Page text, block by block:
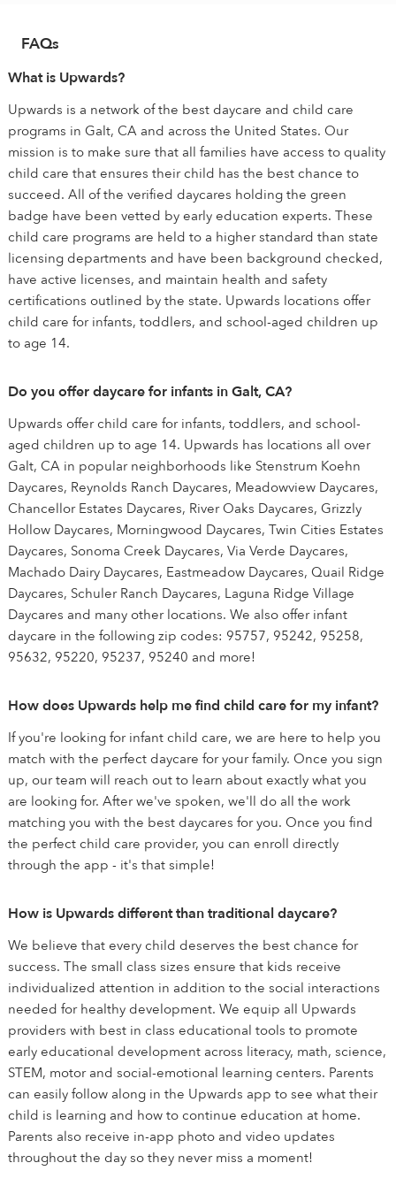
FAQs
What is Upwards?
Upwards is a network of the best daycare and child care
programs in Galt, CA and across the United States. Our
mission is to make sure that all families have access to quality
child care that ensures their child has the best chance to
succeed. All of the verified daycares holding the green
badge have been vetted by early education experts. These
child care programs are held to a higher standard than state
licensing departments and have been background checked,
have active licenses, and maintain health and safety
certifications outlined by the state. Upwards locations offer
child care for infants, toddlers, and school-aged children up
to age 14.
Do you offer daycare for infants in Galt, CA?
Upwards offer child care for infants, toddlers, and school-
aged children up to age 14. Upwards has locations all over
Galt, CA in popular neighborhoods like Stenstrum Koehn
Daycares, Reynolds Ranch Daycares, Meadowview Daycares,
Chancellor Estates Daycares, River Oaks Daycares, Grizzly
Hollow Daycares, Morningwood Daycares, Twin Cities Estates
Daycares, Sonoma Creek Daycares, Via Verde Daycares,
Machado Dairy Daycares, Eastmeadow Daycares, Quail Ridge
Daycares, Schuler Ranch Daycares, Laguna Ridge Village
Daycares and many other locations. We also offer infant
daycare in the following zip codes: 95757, 95242, 95258,
95632, 95220, 95237, 95240 and more!
How does Upwards help me find child care for my infant?
If you're looking for infant child care, we are here to help you
match with the perfect daycare for your family. Once you sign
up, our team will reach out to learn about exactly what you
are looking for. After we've spoken, we'll do all the work
matching you with the best daycares for you. Once you find
the perfect child care provider, you can enroll directly
through the app - it's that simple!
How is Upwards different than traditional daycare?
We believe that every child deserves the best chance for
success. The small class sizes ensure that kids receive
individualized attention in addition to the social interactions
needed for healthy development. We equip all Upwards
providers with best in class educational tools to promote
early educational development across literacy, math, science,
STEM, motor and social-emotional learning centers. Parents
can easily follow along in the Upwards app to see what their
child is learning and how to continue education at home.
Parents also receive in-app photo and video updates
throughout the day so they never miss a moment!